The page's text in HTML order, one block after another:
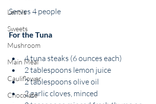
Lentils
Sweets
Mushroom
Main Meal
Cauliflower
Chocolate
Serves 4 people
For the Tuna
4 tuna steaks (6 ounces each)
2 tablespoons lemon juice
2 tablespoons olive oil
2 garlic cloves, minced